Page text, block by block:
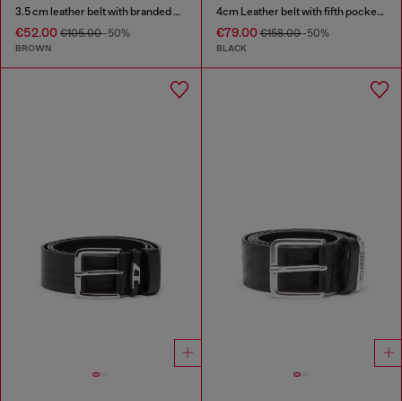
3.5 cm leather belt with branded metal buckle
€52.00 €105.00-50%
BROWN
4cm Leather belt with fifth pocket logo flag
€79.00€158.00-50%
BLACK